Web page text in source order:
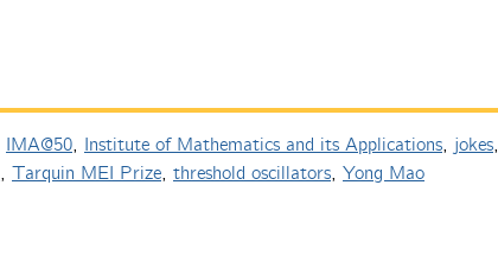
IMA@50, Institute of Mathematics and its Applications, jokes,
, Tarquin MEI Prize, threshold oscillators, Yong Mao